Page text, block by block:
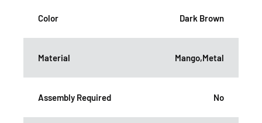
Color Dark Brown
Material Mango,Metal
Assembly Required No